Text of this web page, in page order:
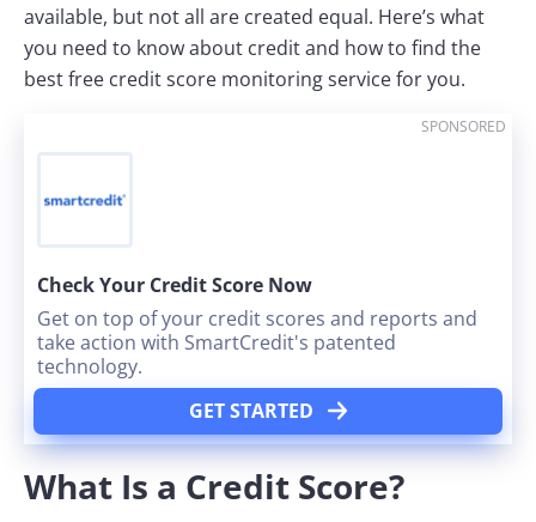
available, but not all are created equal. Here’s what
you need to know about credit and how to find the
best free credit score monitoring service for you.
SPONSORED
GET STARTED
Check Your Credit Score Now
Get on top of your credit scores and reports and
take action with SmartCredit's patented
technology.
What Is a Credit Score?